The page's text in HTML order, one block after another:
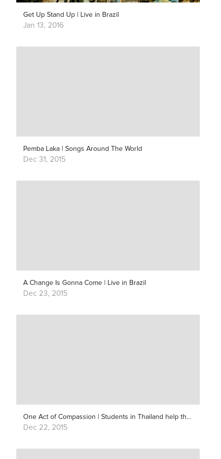
Get Up Stand Up | Live in Brazil
Jan 13, 2016
Pemba Laka | Songs Around The World
Dec 31, 2015
A Change Is Gonna Come | Live in Brazil
Dec 23, 2015
One Act of Compassion | Students in Thailand help their Nepali friends
Dec 22, 2015